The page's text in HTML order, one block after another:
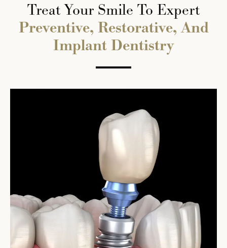
Treat Your Smile To Expert
Preventive, Restorative, And
Implant Dentistry